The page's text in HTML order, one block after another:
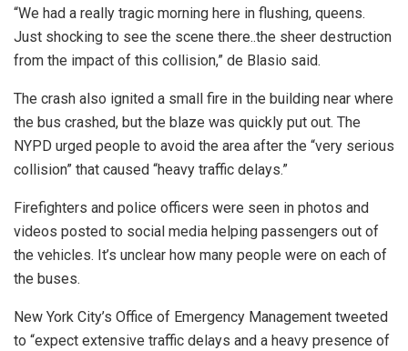
“We had a really tragic morning here in flushing, queens.
Just shocking to see the scene there..the sheer destruction
from the impact of this collision,” de Blasio said.
The crash also ignited a small fire in the building near where
the bus crashed, but the blaze was quickly put out. The
NYPD urged people to avoid the area after the “very serious
collision” that caused “heavy traffic delays.”
Firefighters and police officers were seen in photos and
videos posted to social media helping passengers out of
the vehicles. It’s unclear how many people were on each of
the buses.
New York City’s Office of Emergency Management tweeted
to “expect extensive traffic delays and a heavy presence of